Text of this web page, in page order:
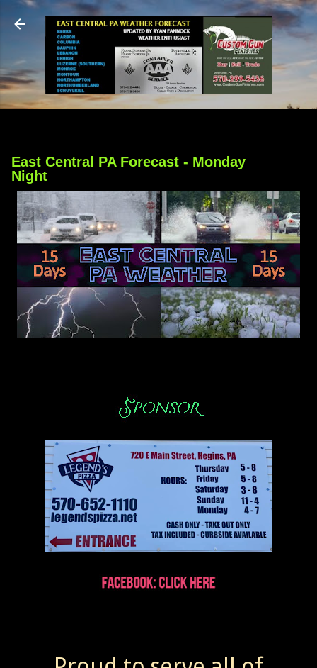
Skip to main content
East Central PA Forecast - Monday
Night